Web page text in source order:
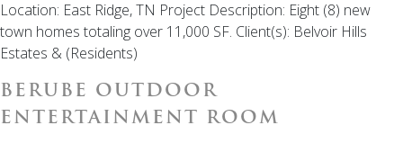
Location: East Ridge, TN Project Description: Eight (8) new
town homes totaling over 11,000 SF. Client(s): Belvoir Hills
Estates & (Residents)
BERUBE OUTDOOR
ENTERTAINMENT ROOM